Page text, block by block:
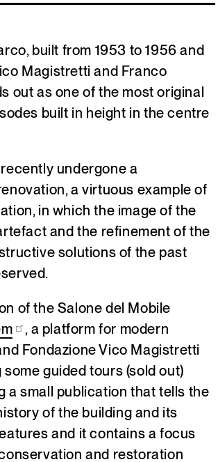
built from 1953 to 1956 and
Magistretti and Franco
out as one of the most original
built in height in the centre
undergone a
a virtuous example of
in which the image of the
and the refinement of the
solutions of the past
of the Salone del Mobile
, a platform for modern
Fondazione Vico Magistretti
guided tours (sold out)
a small publication that tells the
of the building and its
and it contains a focus
and restoration